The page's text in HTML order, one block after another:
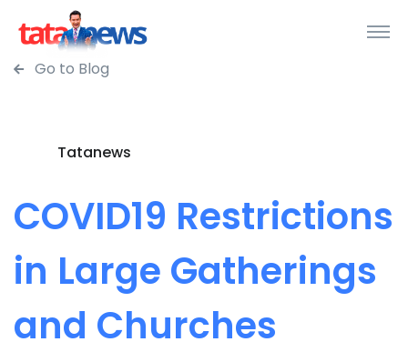
Go to Blog
Tatanews
COVID19 Restrictions
in Large Gatherings
and Churches